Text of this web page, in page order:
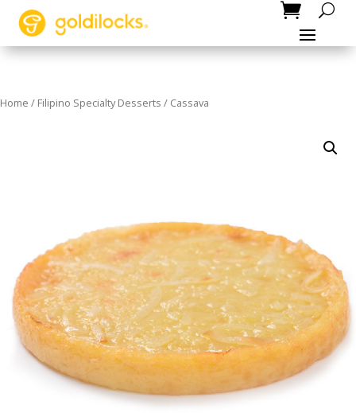
Home / Filipino Specialty Desserts / Cassava